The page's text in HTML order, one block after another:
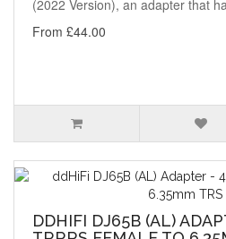
(2022 Version), an adapter that
From £44.00
DDHIFI DJ65B (AL)